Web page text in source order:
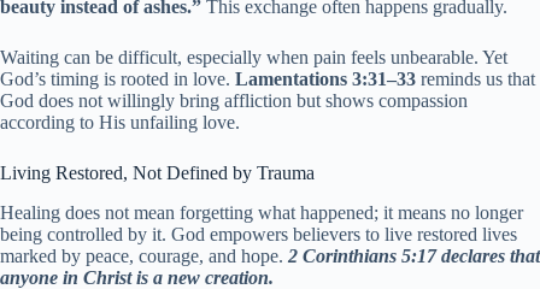
beauty instead of ashes.” This exchange often happens gradually.
Waiting can be difficult, especially when pain feels unbearable. Yet
God’s timing is rooted in love. Lamentations 3:31–33 reminds us that
God does not willingly bring affliction but shows compassion
according to His unfailing love.
Living Restored, Not Defined by Trauma
Healing does not mean forgetting what happened; it means no longer
being controlled by it. God empowers believers to live restored lives
marked by peace, courage, and hope. 2 Corinthians 5:17 declares that
anyone in Christ is a new creation.